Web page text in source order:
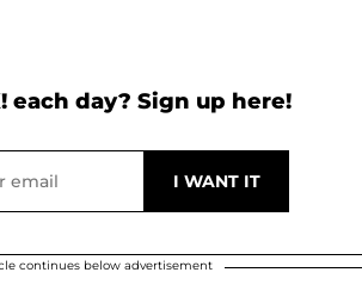
each day? Sign up here!
continues below advertisement